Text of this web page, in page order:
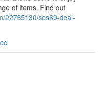
of items. Find out
22765130/sos69-deal-